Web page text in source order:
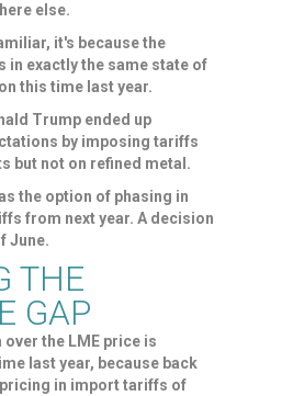
else.
it's because the
in exactly the same state of
this time last year.
Trump ended up
by imposing tariffs
but not on refined metal.
the option of phasing in
from next year. A decision
June.
THE
GAP
over the LME price is
last year, because back
in ​import tariffs of